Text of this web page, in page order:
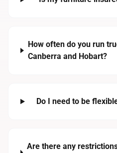
How often do you run
Canberra and Hobart?
Do I need to be
Are there any